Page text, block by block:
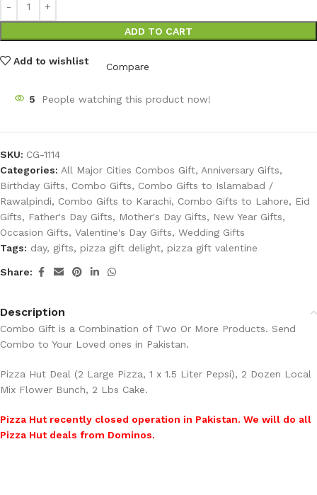
ADD TO CART
Add to wishlist
Compare
5 People watching this product now!
SKU: CG-1114
Categories: All Major Cities Combos Gift, Anniversary Gifts,
Birthday Gifts, Combo Gifts, Combo Gifts to Islamabad /
Rawalpindi, Combo Gifts to Karachi, Combo Gifts to Lahore, Eid
Gifts, Father's Day Gifts, Mother's Day Gifts, New Year Gifts,
Occasion Gifts, Valentine's Day Gifts, Wedding Gifts
Tags: day, gifts, pizza gift delight, pizza gift valentine
Share:
Description
Combo Gift is a Combination of Two Or More Products. Send
Combo to Your Loved ones in Pakistan.
Pizza Hut Deal (2 Large Pizza, 1 x 1.5 Liter Pepsi), 2 Dozen Local
Mix Flower Bunch, 2 Lbs Cake.
Pizza Hut recently closed operation in Pakistan. We will do all
Pizza Hut deals from Dominos.